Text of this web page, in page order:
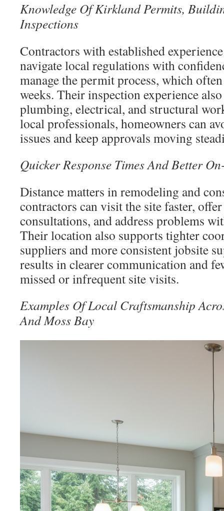
Knowledge Of Kirkland Permits,
Inspections
Contractors with established
navigate local regulations with
manage the permit process, which
weeks. Their inspection experience
plumbing, electrical, and structural
local professionals, homeowners can
issues and keep approvals moving
Quicker Response Times And Better
Distance matters in remodeling and
contractors can visit the site faster,
consultations, and address problems
Their location also supports tighter
suppliers and more consistent jobsite
results in clearer communication and
missed or infrequent site visits.
Examples Of Local Craftsmanship
And Moss Bay